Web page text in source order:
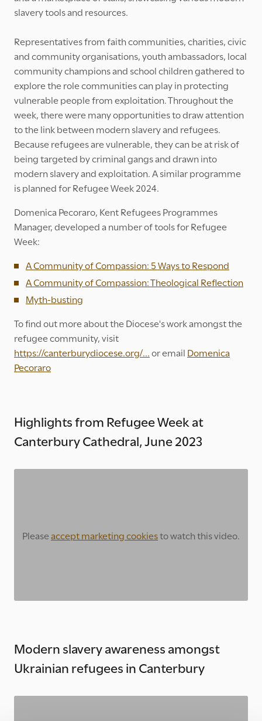
slavery tools and resources.
Representatives from faith communities, charities, civic
and community organisations, youth ambassadors, local
community champions and school children gathered to
explore the role communities can play in protecting
vulnerable people from exploitation. Throughout the
week, there were many opportunities to draw attention
to the link between modern slavery and refugees.
Because refugees are vulnerable, they can be at risk of
being targeted by criminal gangs and drawn into
modern slavery and exploitation. A similar programme
is planned for Refugee Week 2024.
Domenica Pecoraro, Kent Refugees Programmes
Manager, developed a number of tools for Refugee
Week:
A Community of Compassion: 5 Ways to Respond
A Community of Compassion: Theological Reflection
Myth-busting
To find out more about the Diocese's work amongst the
refugee community, visit
https://canterburydiocese.org/...or email Domenica
Pecoraro
Highlights from Refugee Week at
Canterbury Cathedral, June 2023
Pleaseaccept marketing cookiesto watch this video.
Modern slavery awareness amongst
Ukrainian refugees in Canterbury